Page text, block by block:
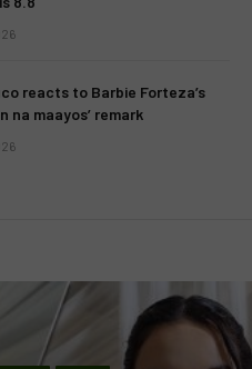
reacts to Barbie Forteza’s
na maayos’ remark